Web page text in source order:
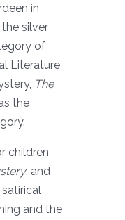
in
silver
of
Literature
The
the
children
, and
and the